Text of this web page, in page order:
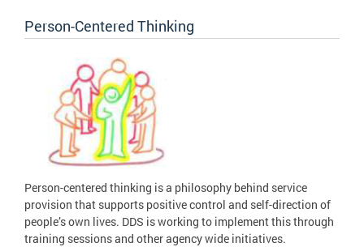
Person-Centered Thinking
Person-centered thinking is a philosophy behind service
provision that supports positive control and self-direction of
people’s own lives. DDS is working to implement this through
training sessions and other agency wide initiatives.